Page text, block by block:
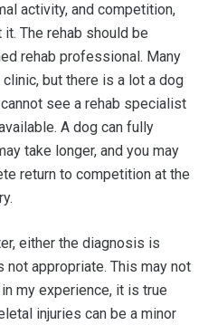
activity, and competition,
The rehab should be
rehab professional. Many
but there is a lot a dog
see a rehab specialist
A dog can fully
take longer, and you may
return to competition at the
either the diagnosis is
not appropriate. This may not
my experience, it is true
injuries can be a minor